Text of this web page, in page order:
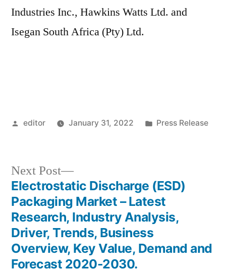
Industries Inc., Hawkins Watts Ltd. and
Isegan South Africa (Pty) Ltd.
Posted
editor January 31, 2022
Posted
Press Release
Post
navigation
Next Post
Next
post:
Electrostatic Discharge (ESD)
Packaging Market – Latest
Research, Industry Analysis,
Driver, Trends, Business
Overview, Key Value, Demand and
Forecast 2020-2030.